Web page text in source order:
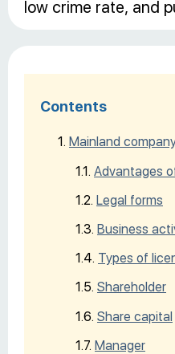
low crime rate, and
Contents
Mainland
Advantages
Legal forms
Business
Types of
Shareholder
Share capital
Manager